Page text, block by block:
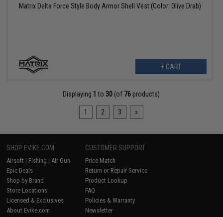
Matrix Delta Force Style Body Armor Shell Vest (Color: Olive Drab)
+ CART
Displaying 1 to 30 (of 76 products)
1 2 3 »
SHOP EVIKE.COM
Airsoft | Fishing | Air Gun
Epic Deals
Shop by Brand
Store Locations
Licensed & Exclusives
About Evike.com
CUSTOMER SUPPORT
Price Match
Return or Repair Service
Product Lookup
FAQ
Policies & Warranty
Newsletter